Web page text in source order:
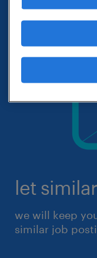
let
we will keep
similar job